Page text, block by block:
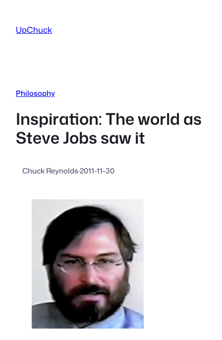
content
UpChuck
Philosophy
Inspiration: The world as
Steve Jobs saw it
Chuck Reynolds·2011-11-30